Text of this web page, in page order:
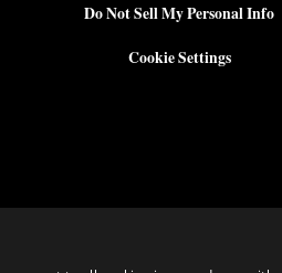
Do Not Sell My Personal Info
Cookie Settings